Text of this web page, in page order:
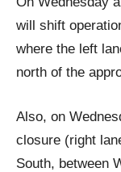
will shift
where the left
north of the
Also, on
closure (right
South, between